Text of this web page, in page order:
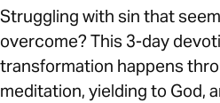
Struggling with sin that
overcome? This 3-day
transformation happens
meditation, yielding to God,